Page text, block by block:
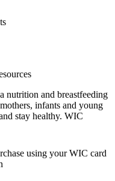
nutrition and breastfeeding
infants and young
stay healthy. WIC
using your WIC card